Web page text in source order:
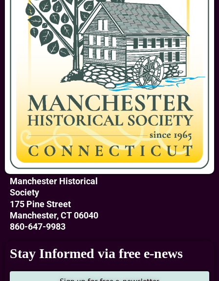
paint shop, library,
emergency three-
level school with a
kitchen/cafeteria in
the basement, and
museum. In 1985,
after hundreds of
hours of volunteer
labor, it became
our Museum of
Local History.
Inside the
museum, visitors
learn about
Manchester’s
historically diverse
widespread
commerce and
industry. Our
Manchester Historical
Society
175 Pine Street
Manchester, CT 06040
860-647-9983
Stay Informed via free e-news